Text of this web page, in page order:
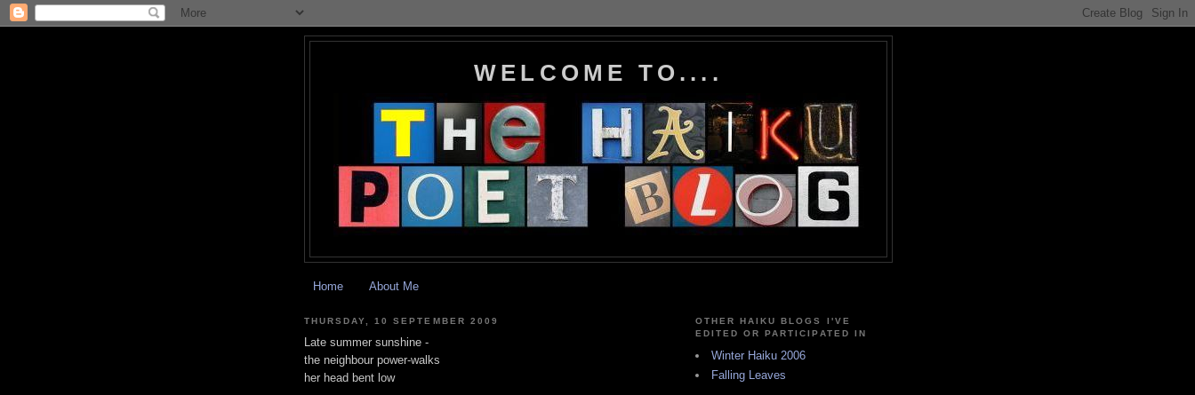
WELCOME TO....
Home About Me
THURSDAY, 10 SEPTEMBER 2009
Late summer sunshine -
the neighbour power-walks
her head bent low
OTHER HAIKU BLOGS I'VE
EDITED OR PARTICIPATED IN
Winter Haiku 2006
Falling Leaves